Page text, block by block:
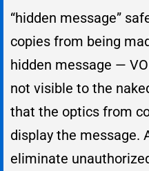
“hidden message”
copies from being
hidden message —
not visible to the
that the optics from
display the message.
eliminate